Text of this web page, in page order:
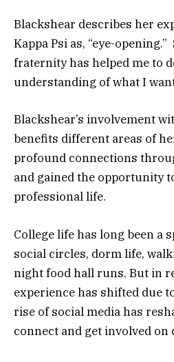
Blackshear describes her
Kappa Psi as, “eye-
fraternity has helped me to
understanding of what I
Blackshear’s involvement
benefits different areas of
profound connections
and gained the opportunity
professional life.
College life has long been a
social circles, dorm life,
night food hall runs. But in
experience has shifted due
rise of social media has
connect and get involved on